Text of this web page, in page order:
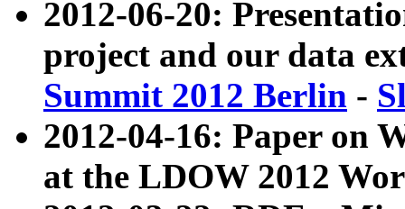
2012-06-20:
project and our data
Summit 2012 Berlin -
2012-04-16: Paper on
at the LDOW 2012